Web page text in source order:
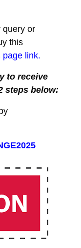
query or
this
page link.
to receive
steps below: